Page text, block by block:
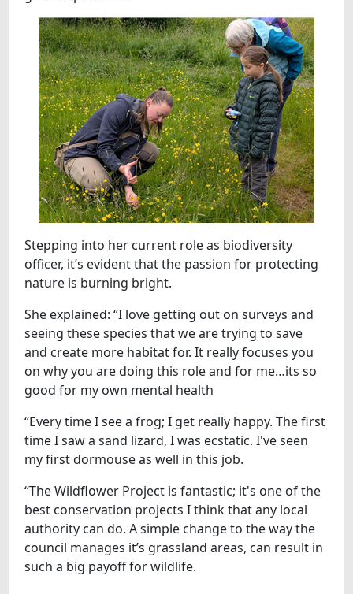
Stepping into her current role as biodiversity
officer, it’s evident that the passion for protecting
nature is burning bright.
She explained: “I love getting out on surveys and
seeing these species that we are trying to save
and create more habitat for. It really focuses you
on why you are doing this role and for me…its so
good for my own mental health
“Every time I see a frog; I get really happy. The first
time I saw a sand lizard, I was ecstatic. I've seen
my first dormouse as well in this job.
“The Wildflower Project is fantastic; it's one of the
best conservation projects I think that any local
authority can do. A simple change to the way the
council manages it’s grassland areas, can result in
such a big payoff for wildlife.